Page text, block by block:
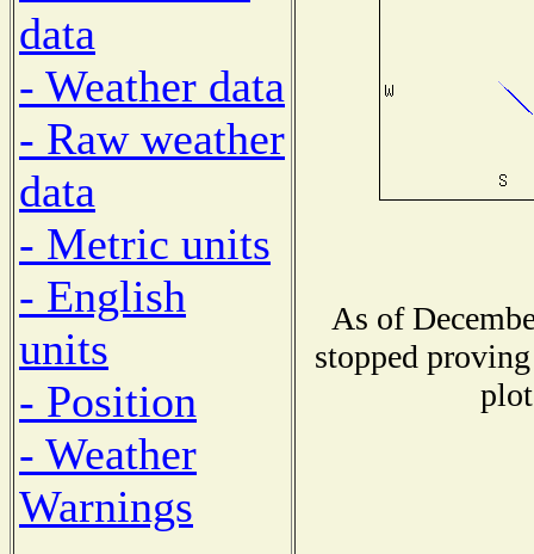
data
- Weather data
- Raw weather
data
- Metric units
- English
units
- Position
- Weather
Warnings
As of
stopped